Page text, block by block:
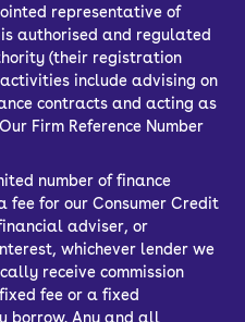
representative of
authorised and regulated
(their registration
activities include advising on
contracts and acting as
Firm Reference Number
number of finance
fee for our Consumer Credit
adviser, or
whichever lender we
receive commission
fee or a fixed
borrow. Any and all